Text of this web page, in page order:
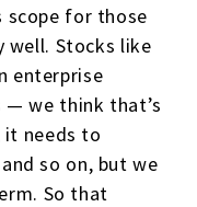
scope for those
well. Stocks like
enterprise
— we think that’s
needs to
so on, but we
So that